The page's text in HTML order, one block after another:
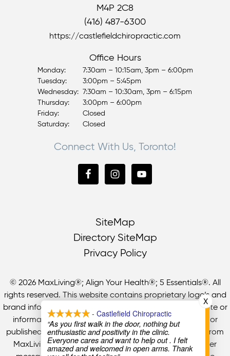
M4P 2C8
(416) 487-6300
https://castlefieldchiropractic.com
Office Hours
Monday:
Tuesday:
Wednesday:
Thursday:
Friday:
Saturday:
7:30am – 10:15am, 3pm – 6:00pm
3:00pm – 5:45pm
7:30am – 10:30am, 3pm – 6:15pm
3:00pm – 6:00pm
Closed
Closed
Connect With Us, Toronto!
SiteMap
Directory SiteMap
Privacy Policy
© 2026 MaxLiving®; Align Your Health®; 5 Essentials®. All
rights reserved. This website contains proprietary logo’s and
brand information of MaxLiving LP. No part of this website or
information may be used, reproduced, redistributed, or
published in any form without prior written permission from
MaxLiving LP. All information, services, benefits or other
- Castlefield Chiropractic
“As you first walk in the door, nothing but
enthusiastic and positivity in the clinic.
Everyone cares and want to help out . I felt
amazed and welcomed in open arms. Thank
X